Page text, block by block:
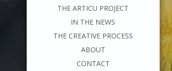
THE ARTICU PROJECT
IN THE NEWS
THE CREATIVE PROCESS
ABOUT
CONTACT